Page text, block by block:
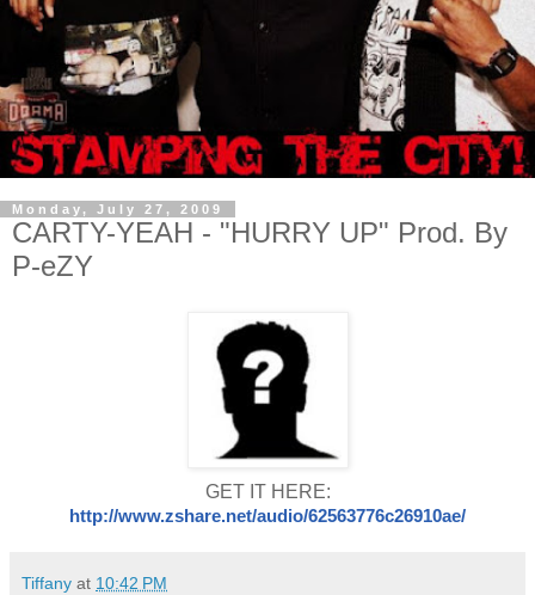
Monday, July 27, 2009
CARTY-YEAH - "HURRY UP" Prod. By
P-eZY
GET IT HERE:
http://www.zshare.net/audio/62563776c26910ae/
Tiffany at 10:42 PM